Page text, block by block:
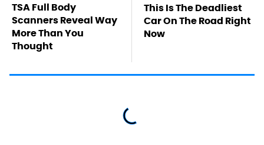
TSA Full Body
Scanners Reveal Way
More Than You
Thought
This Is The Deadliest
Car On The Road Right
Now